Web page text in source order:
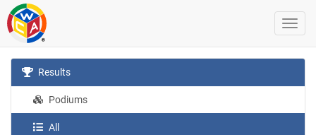
Results
Podiums
All